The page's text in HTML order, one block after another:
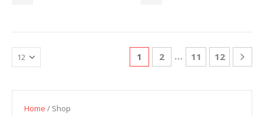
1 2 … 11 12
Home / Shop